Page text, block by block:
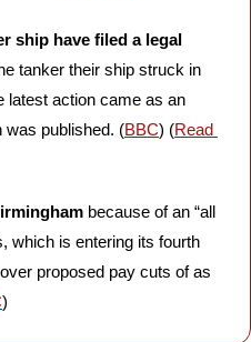
ship have filed a legal
tanker their ship struck in
latest action came as an
was published. (BBC) (Read
because of an “all
which is entering its fourth
proposed pay cuts of as
)